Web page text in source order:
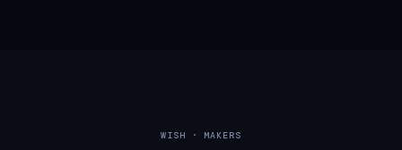
WISH · MAKERS